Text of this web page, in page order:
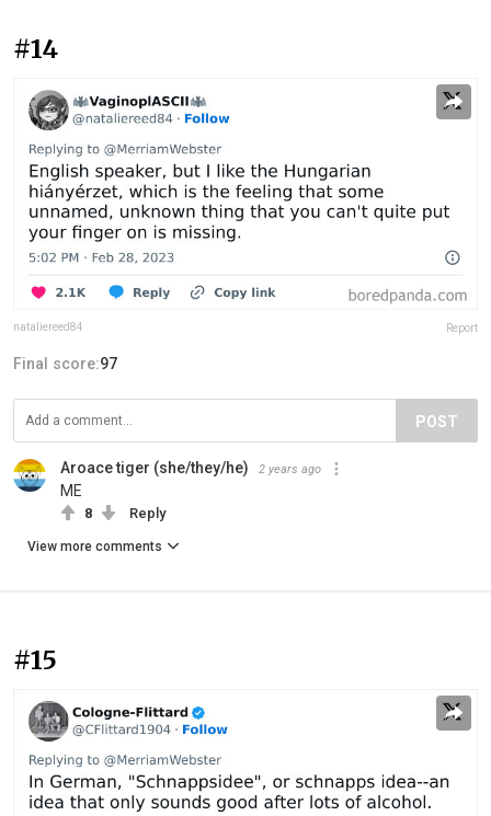
#14
nataliereed84 Report
Final score:97
POST
Aroace tiger (she/they/he) 2 years ago
ME
8 Reply
View more comments
#15